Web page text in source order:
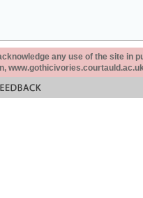
any use of the site in